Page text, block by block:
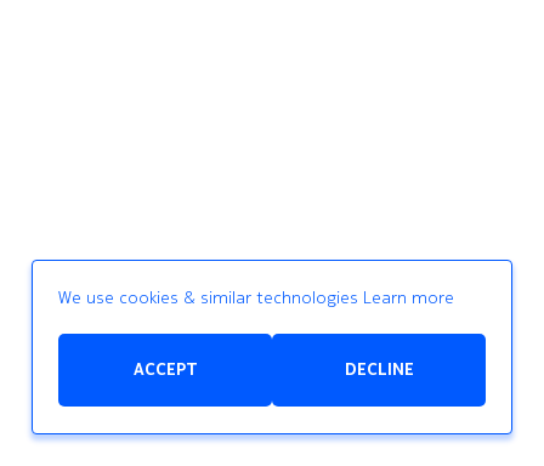
We use cookies & similar technologies Learn more
ACCEPT DECLINE